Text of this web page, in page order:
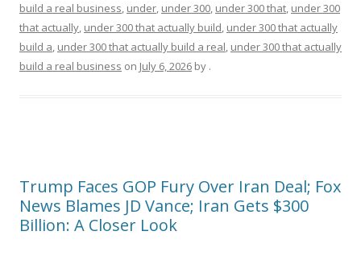
build a real business, under, under 300, under 300 that, under 300
that actually, under 300 that actually build, under 300 that actually
build a, under 300 that actually build a real, under 300 that actually
build a real business on July 6, 2026 by .
Trump Faces GOP Fury Over Iran Deal; Fox
News Blames JD Vance; Iran Gets $300
Billion: A Closer Look